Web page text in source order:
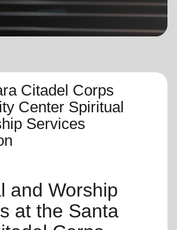
GO
Citadel Corps
Center Spiritual
Services
and Worship
at the Santa